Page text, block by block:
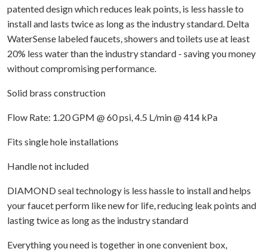
patented design which reduces leak points, is less hassle to
install and lasts twice as long as the industry standard. Delta
WaterSense labeled faucets, showers and toilets use at least
20% less water than the industry standard - saving you money
without compromising performance.
Solid brass construction
Flow Rate: 1.20 GPM @ 60 psi, 4.5 L/min @ 414 kPa
Fits single hole installations
Handle not included
DIAMOND seal technology is less hassle to install and helps
your faucet perform like new for life, reducing leak points and
lasting twice as long as the industry standard
Everything you need is together in one convenient box,